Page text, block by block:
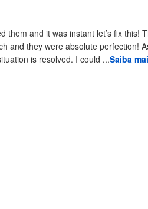
and it was instant let’s fix this!
and they were absolute perfection!
is resolved. I could ...Saiba